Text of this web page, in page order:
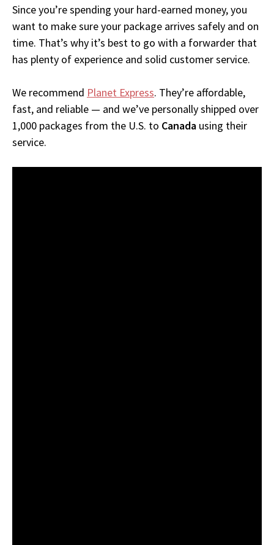
Since you’re spending your hard-earned money, you
want to make sure your package arrives safely and on
time. That’s why it’s best to go with a forwarder that
has plenty of experience and solid customer service.
We recommend Planet Express. They’re affordable,
fast, and reliable — and we’ve personally shipped over
1,000 packages from the U.S. to Canada using their
service.